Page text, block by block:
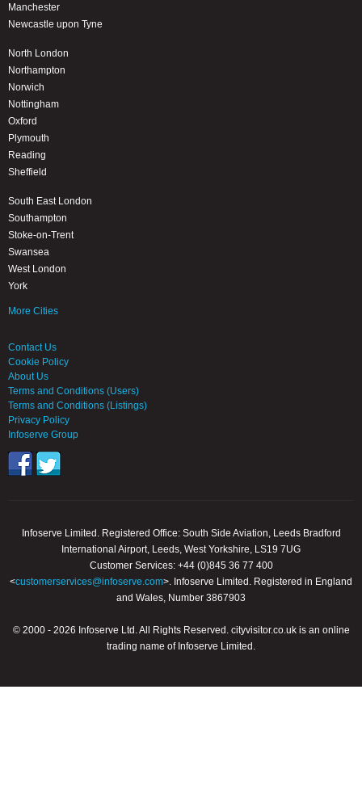
Manchester
Newcastle upon Tyne
North London
Northampton
Norwich
Nottingham
Oxford
Plymouth
Reading
Sheffield
South East London
Southampton
Stoke-on-Trent
Swansea
West London
York
More Cities
Contact Us
Cookie Policy
About Us
Terms and Conditions (Users)
Terms and Conditions (Listings)
Privacy Policy
Infoserve Group
Infoserve Limited. Registered Office: South Side Aviation, Leeds Bradford
International Airport, Leeds, West Yorkshire, LS19 7UG
Customer Services: +44 (0)845 36 77 400
<customerservices@infoserve.com>. Infoserve Limited. Registered in England
and Wales, Number 3867903
© 2000 - 2026 Infoserve Ltd. All Rights Reserved. cityvisitor.co.uk is an online
trading name of Infoserve Limited.